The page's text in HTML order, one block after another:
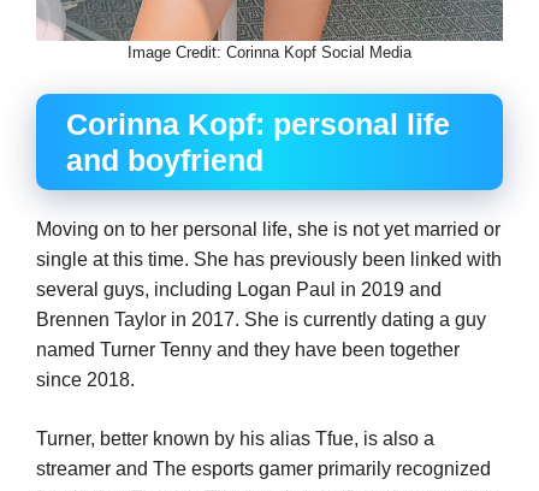
Image Credit: Corinna Kopf Social Media
Corinna Kopf: personal life
and boyfriend
Moving on to her personal life, she is not yet married or
single at this time. She has previously been linked with
several guys, including Logan Paul in 2019 and
Brennen Taylor in 2017. She is currently dating a guy
named Turner Tenny and they have been together
since 2018.
Turner, better known by his alias Tfue, is also a
streamer and The esports gamer primarily recognized